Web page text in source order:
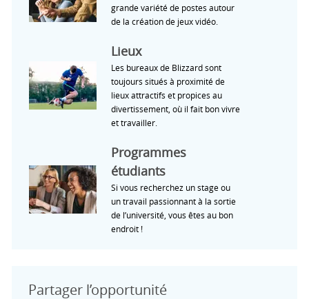
grande variété de postes autour
de la création de jeux vidéo.
Lieux
Les bureaux de Blizzard sont
toujours situés à proximité de
lieux attractifs et propices au
divertissement, où il fait bon vivre
et travailler.
Programmes
étudiants
Si vous recherchez un stage ou
un travail passionnant à la sortie
de l’université, vous êtes au bon
endroit !
Partager l’opportunité